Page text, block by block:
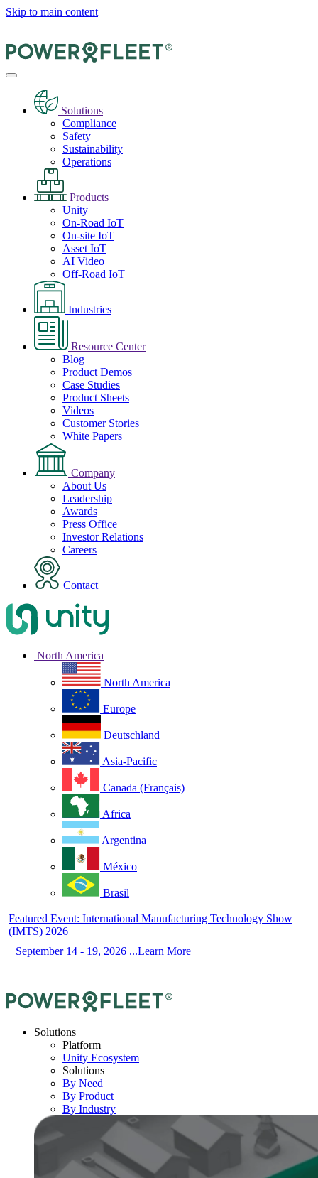
Skip to main content
Solutions
Compliance
Safety
Sustainability
Operations
Products
Unity
On-Road IoT
On-site IoT
Asset IoT
AI Video
Off-Road IoT
Industries
Resource Center
Blog
Product Demos
Case Studies
Product Sheets
Videos
Customer Stories
White Papers
Company
About Us
Leadership
Awards
Press Office
Investor Relations
Careers
Contact
North America
North America
Europe
Deutschland
Asia-Pacific
Canada (Français)
Africa
Argentina
México
Brasil
Featured Event: International Manufacturing Technology Show
(IMTS) 2026
September 14 - 19, 2026 ...Learn More
Solutions
Platform
Unity Ecosystem
Solutions
By Need
By Product
By Industry